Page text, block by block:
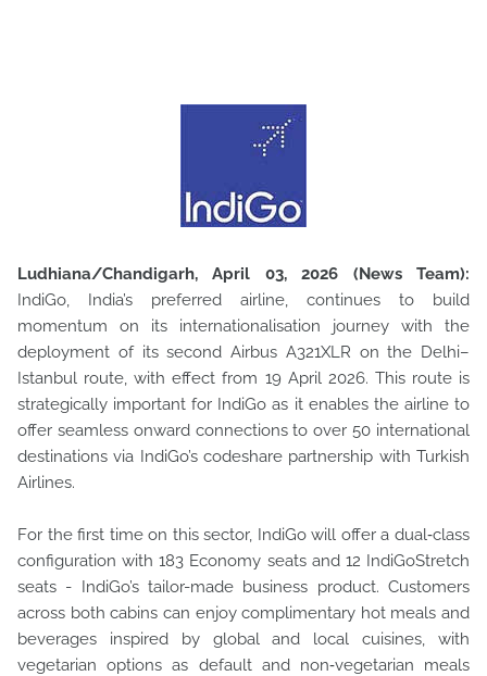
Ludhiana/Chandigarh, April 03, 2026 (News Team):
IndiGo, India’s preferred airline, continues to build
momentum on its internationalisation journey with the
deployment of its second Airbus A321XLR on the Delhi–
Istanbul route, with effect from 19 April 2026. This route is
strategically important for IndiGo as it enables the airline to
offer seamless onward connections to over 50 international
destinations via IndiGo’s codeshare partnership with Turkish
Airlines.
For the first time on this sector, IndiGo will offer a dual‑class
configuration with 183 Economy seats and 12 IndiGoStretch
seats - IndiGo’s tailor-made business product. Customers
across both cabins can enjoy complimentary hot meals and
beverages inspired by global and local cuisines, with
vegetarian options as default and non‑vegetarian meals